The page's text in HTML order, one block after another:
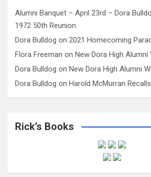
Alumni Banquet – April 23rd – Dora
1972 50th Reunion
Dora Bulldog on 2021 Homecoming
Flora Freeman on New Dora High Alumni
Dora Bulldog on New Dora High Alumni
Dora Bulldog on Harold McMurran
Rick’s Books